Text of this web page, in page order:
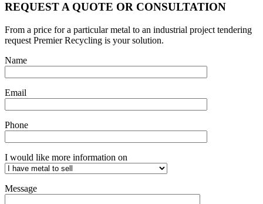
REQUEST A QUOTE OR CONSULTATION
From a price for a particular metal to an industrial project tendering
request Premier Recycling is your solution.
Name
Email
Phone
I would like more information on
Message